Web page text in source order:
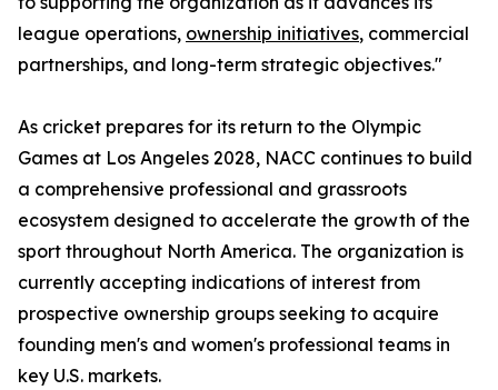
league operations, ownership initiatives, commercial
partnerships, and long-term strategic objectives."
As cricket prepares for its return to the Olympic
Games at Los Angeles 2028, NACC continues to build
a comprehensive professional and grassroots
ecosystem designed to accelerate the growth of the
sport throughout North America. The organization is
currently accepting indications of interest from
prospective ownership groups seeking to acquire
founding men's and women's professional teams in
key U.S. markets.